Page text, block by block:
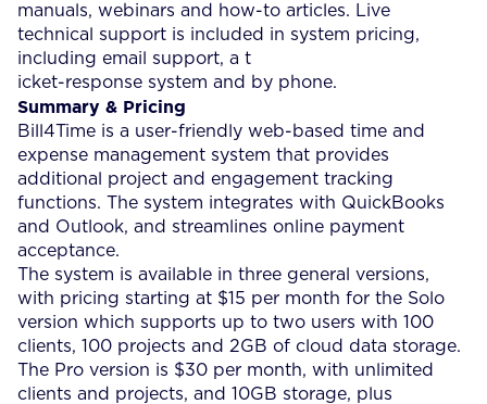
manuals, webinars and how-to articles. Live
technical support is included in system pricing,
including email support, a t
icket-response system and by phone.
Summary & Pricing
Bill4Time is a user-friendly web-based time and
expense management system that provides
additional project and engagement tracking
functions. The system integrates with QuickBooks
and Outlook, and streamlines online payment
acceptance.
The system is available in three general versions,
with pricing starting at $15 per month for the Solo
version which supports up to two users with 100
clients, 100 projects and 2GB of cloud data storage.
The Pro version is $30 per month, with unlimited
clients and projects, and 10GB storage, plus